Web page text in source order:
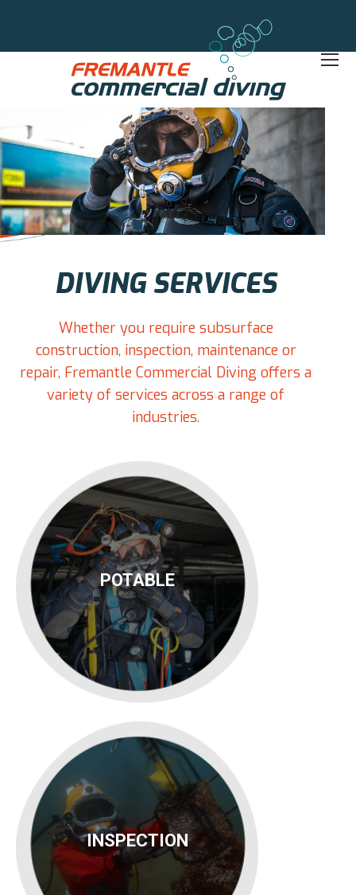
DIVING SERVICES
Whether you require subsurface
construction, inspection, maintenance or
repair, Fremantle Commercial Diving offers a
variety of services across a range of
industries.
POTABLE
INSPECTION